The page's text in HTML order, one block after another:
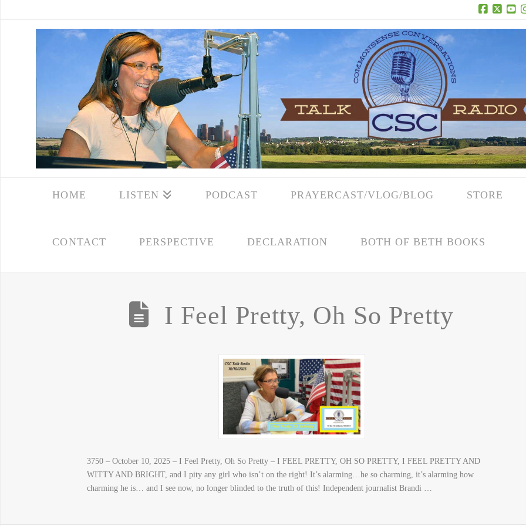
Facebook
X
HOME LISTEN PODCAST PRAYERCAST/VLOG/BLOG STORE
CONTACT PERSPECTIVE DECLARATION BOTH OF BETH BOOKS
I Feel Pretty, Oh So Pretty
3750 – October 10, 2025 – I Feel Pretty, Oh So Pretty – I FEEL PRETTY, OH SO PRETTY, I FEEL PRETTY AND
WITTY AND BRIGHT, and I pity any girl who isn’t on the right! It’s alarming…he so charming, it’s alarming how
charming he is… and I see now, no longer blinded to the truth of this! Independent journalist Brandi …